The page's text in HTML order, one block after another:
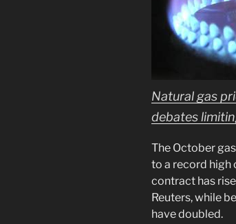
Natural gas
debates
The October
to a record high
contract has
Reuters, while
have doubled.